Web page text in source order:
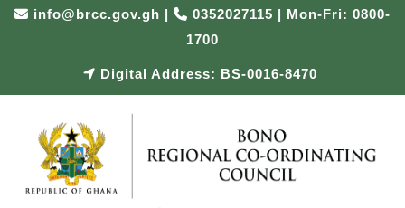
info@brcc.gov.gh |
0352027115 | Mon-Fri: 0800-
1700
Digital Address: BS-0016-8470